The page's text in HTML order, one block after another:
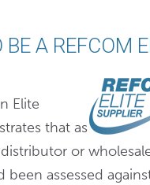
BE A REFCOM
Elite
that as
or
been assessed